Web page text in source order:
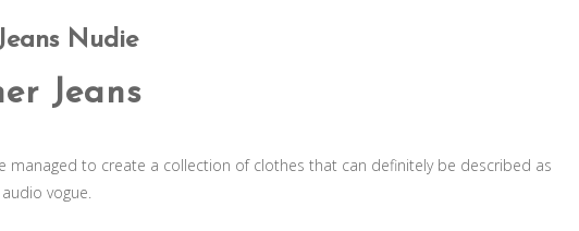
Nudie
Jeans
managed to create a collection of clothes that can definitely be described as
vogue.